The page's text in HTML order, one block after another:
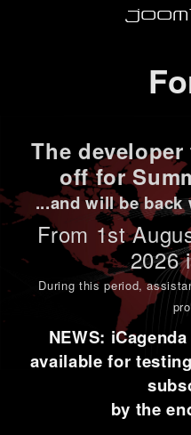
The
off for
...and will be
From 1st
2026
During this period,
NEWS:
available for
by the